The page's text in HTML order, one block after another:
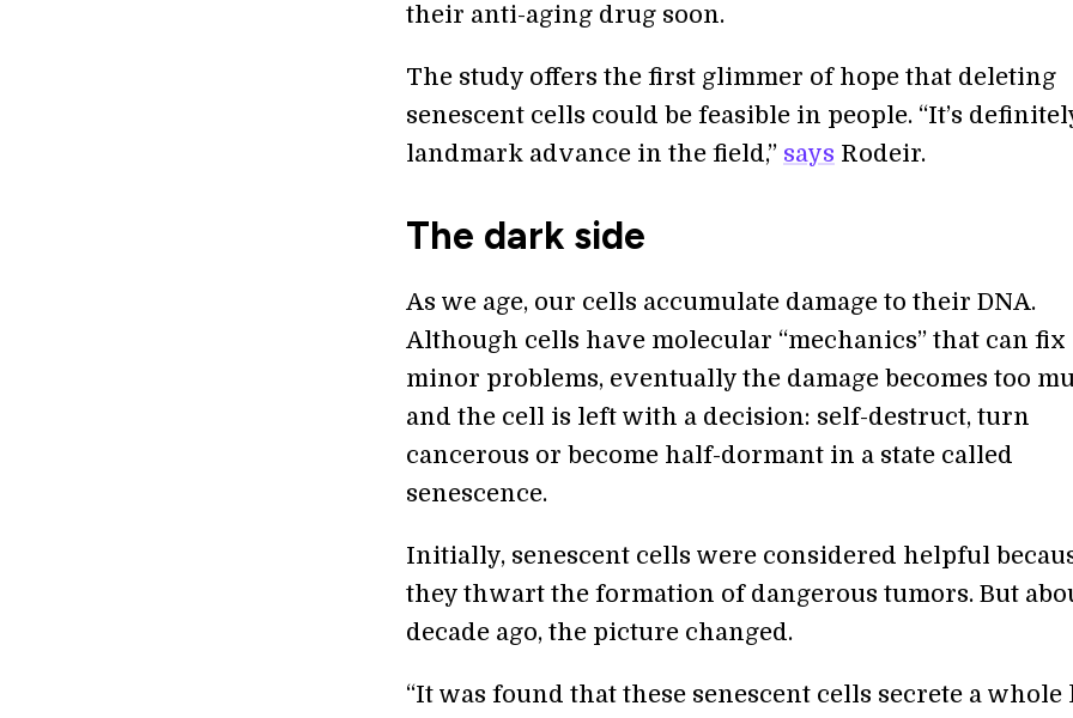
their anti-aging drug soon.
The study offers the first glimmer of hope that deleting
senescent cells could be feasible in people. “It’s
landmark advance in the field,” says Rodeir.
The dark side
As we age, our cells accumulate damage to their DNA.
Although cells have molecular “mechanics” that can fix
minor problems, eventually the damage becomes too
and the cell is left with a decision: self-destruct, turn
cancerous or become half-dormant in a state called
senescence.
Initially, senescent cells were considered helpful
they thwart the formation of dangerous tumors. But
decade ago, the picture changed.
“It was found that these senescent cells secrete a whole